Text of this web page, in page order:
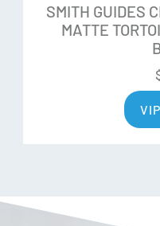
SMITH GUIDES
MATTE